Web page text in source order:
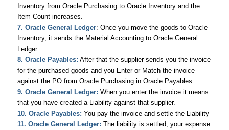
Inventory from Oracle Purchasing to Oracle Inventory and the
Item Count increases.
7. Oracle General Ledger: Once you move the goods to Oracle
Inventory, it sends the Material Accounting to Oracle General
Ledger.
8. Oracle Payables: After that the supplier sends you the invoice
for the purchased goods and you Enter or Match the invoice
against the PO from Oracle Purchasing in Oracle Payables.
9. Oracle General Ledger: When you enter the invoice it means
that you have created a Liability against that supplier.
10. Oracle Payables: You pay the invoice and settle the Liability
11. Oracle General Ledger: The liability is settled, your expense